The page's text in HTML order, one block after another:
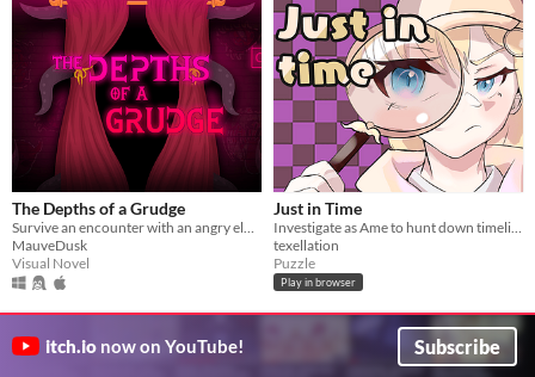
The Depths of a Grudge
MauveDusk
Visual Novel
Just in Time
texellation
Puzzle
Play in browser
itch.io now on YouTube! Subscribe